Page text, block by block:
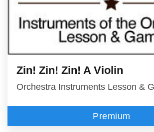
Zin! Zin! Zin! A Violin
Orchestra Instruments Lesson &
Premium